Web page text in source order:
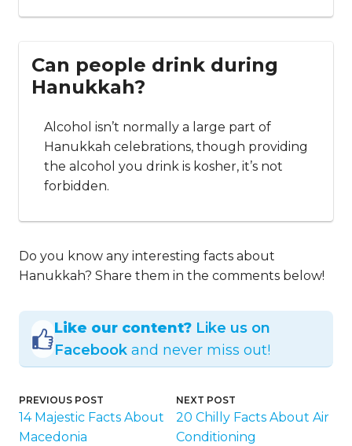
Can people drink during
Hanukkah?
Alcohol isn’t normally a large part of
Hanukkah celebrations, though providing
the alcohol you drink is kosher, it’s not
forbidden.
Do you know any interesting facts about
Hanukkah? Share them in the comments below!
Like our content? Like us on
Facebook and never miss out!
PREVIOUS POST
14 Majestic Facts About
Macedonia
NEXT POST
20 Chilly Facts About Air
Conditioning